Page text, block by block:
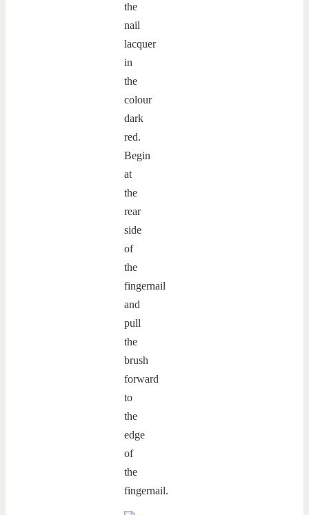
the
nail
lacquer
in
the
colour
dark
red.
Begin
at
the
rear
side
of
the
fingernail
and
pull
the
brush
forward
to
the
edge
of
the
fingernail.